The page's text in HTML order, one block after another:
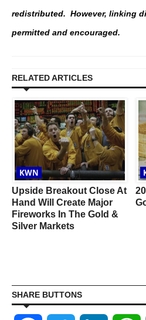
redistributed. However, linking
permitted and encouraged.
RELATED ARTICLES
KWN
Upside Breakout Close At
Hand Will Create Major
Fireworks In The Gold &
Silver Markets
SHARE BUTTONS